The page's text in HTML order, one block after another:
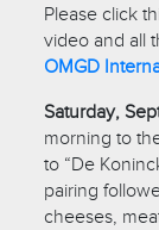
Please click
video and all
OMGD
Saturday,
morning to
to “De
pairing
cheeses,